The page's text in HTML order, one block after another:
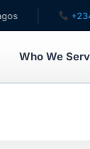
+234
Who We